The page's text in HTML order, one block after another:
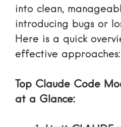
into clean,
introducing bugs or
Here is a quick
effective approaches:
Top Claude Code
at a Glance: